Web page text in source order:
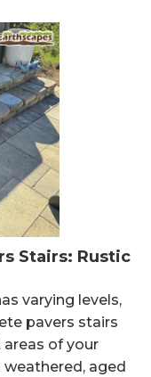
Stairs: Rustic
varying levels,
pavers stairs
of your
weathered, aged